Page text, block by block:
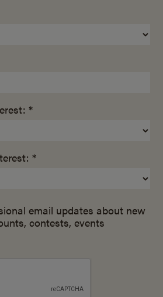
*
*
email updates about new
contests, events